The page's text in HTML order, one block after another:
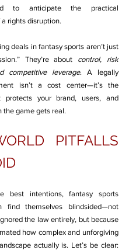
to anticipate the practical
rights disruption.
deals in fantasy sports aren’t just
They’re about control, risk
competitive leverage. A legally
isn’t a cost center—it’s the
protects your brand, users, and
the game gets real.
PITFALLS
best intentions, fantasy sports
find themselves blindsided—not
the law entirely, but because
how complex and unforgiving
actually is. Let’s be clear: